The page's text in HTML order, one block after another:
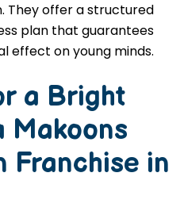
They offer a structured
plan that guarantees
effect on young minds.
a Bright
Makoons
Franchise in